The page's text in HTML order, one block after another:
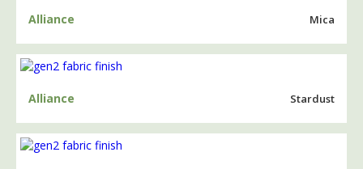
Alliance Mica
Alliance Stardust